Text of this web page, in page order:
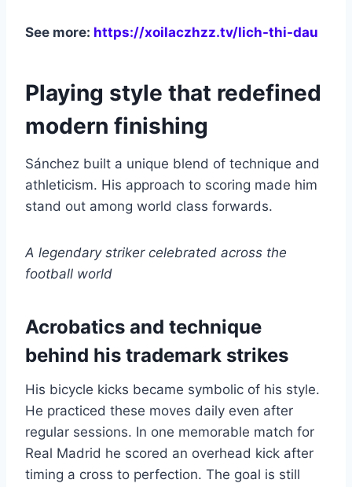
See more: https://xoilaczhzz.tv/lich-thi-dau
Playing style that redefined
modern finishing
Sánchez built a unique blend of technique and
athleticism. His approach to scoring made him
stand out among world class forwards.
A legendary striker celebrated across the
football world
Acrobatics and technique
behind his trademark strikes
His bicycle kicks became symbolic of his style.
He practiced these moves daily even after
regular sessions. In one memorable match for
Real Madrid he scored an overhead kick after
timing a cross to perfection. The goal is still